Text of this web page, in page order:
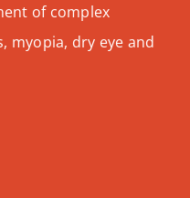
of complex
myopia, dry eye and